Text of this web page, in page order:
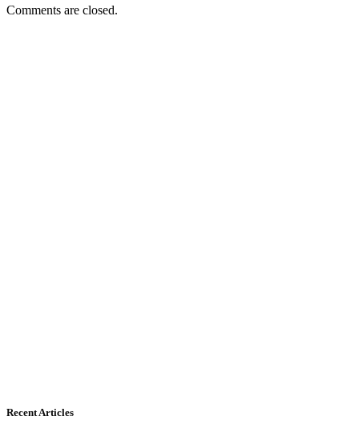
Comments are closed.
Recent Articles